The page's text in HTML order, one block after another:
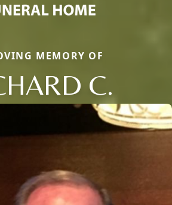
MEMORY OF
C.